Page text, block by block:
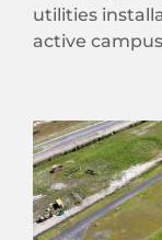
utilities
active